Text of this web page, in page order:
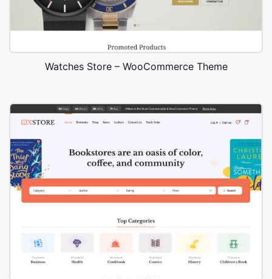
Watches Store – WooCommerce Theme